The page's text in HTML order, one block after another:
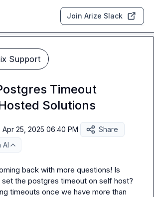
Join Arize Slack
Support
Timeout
Solutions
Apr 25, 2025 06:40 PM
Share
AI
back with more questions! Is
the postgres timeout on self host?
timeouts once we have more than